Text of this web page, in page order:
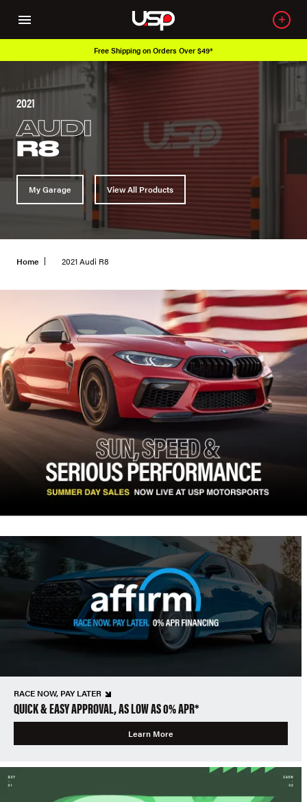
Free Shipping on Orders Over $49*
2021
AUDI
R8
My Garage View All Products
Home 2021 Audi R8
RACE NOW, PAY LATER
QUICK & EASY APPROVAL, AS LOW AS 0% APR*
Learn More